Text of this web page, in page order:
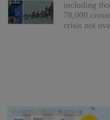
including
78,000
crisis not